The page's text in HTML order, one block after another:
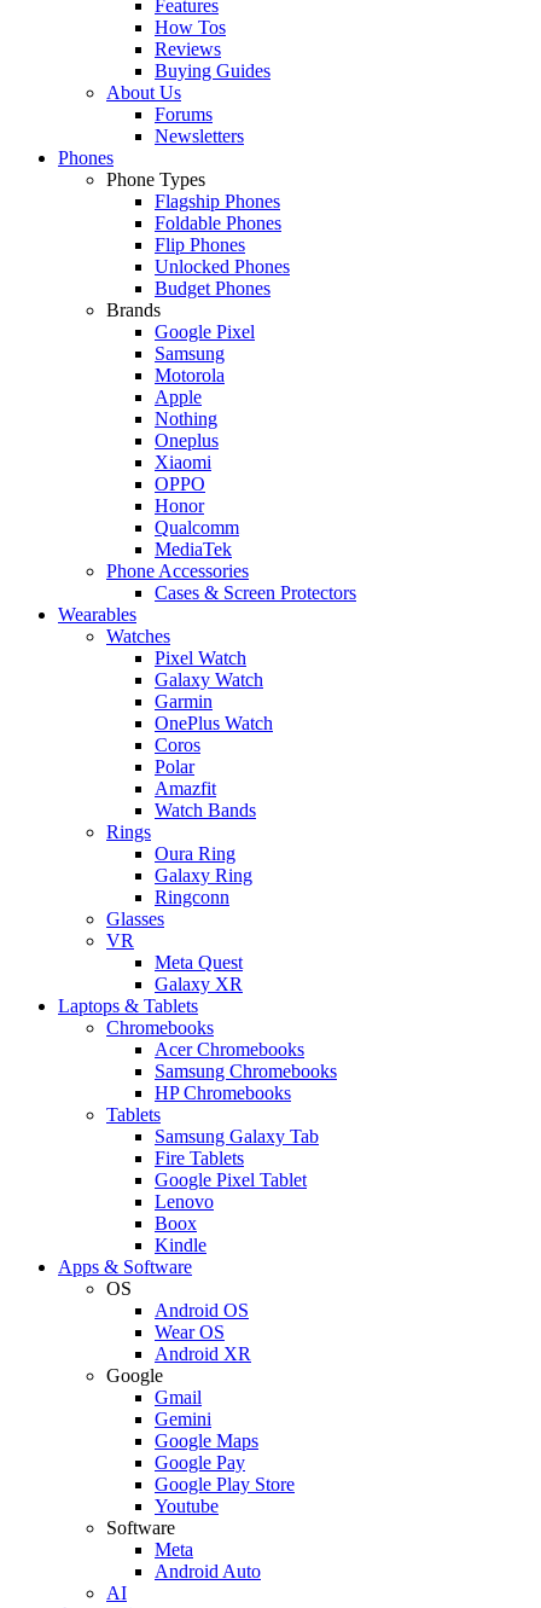
Features
How Tos
Reviews
Buying Guides
About Us
Forums
Newsletters
Phones
Phone Types
Flagship Phones
Foldable Phones
Flip Phones
Unlocked Phones
Budget Phones
Brands
Google Pixel
Samsung
Motorola
Apple
Nothing
Oneplus
Xiaomi
OPPO
Honor
Qualcomm
MediaTek
Phone Accessories
Cases & Screen Protectors
Wearables
Watches
Pixel Watch
Galaxy Watch
Garmin
OnePlus Watch
Coros
Polar
Amazfit
Watch Bands
Rings
Oura Ring
Galaxy Ring
Ringconn
Glasses
VR
Meta Quest
Galaxy XR
Laptops & Tablets
Chromebooks
Acer Chromebooks
Samsung Chromebooks
HP Chromebooks
Tablets
Samsung Galaxy Tab
Fire Tablets
Google Pixel Tablet
Lenovo
Boox
Kindle
Apps & Software
OS
Android OS
Wear OS
Android XR
Google
Gmail
Gemini
Google Maps
Google Pay
Google Play Store
Youtube
Software
Meta
Android Auto
AI